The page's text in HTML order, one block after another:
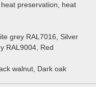
preservation, heat
grey RAL7016, Silver
RAL9004, Red
walnut, Dark oak